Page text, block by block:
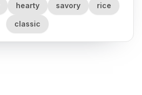
hearty savory rice
classic